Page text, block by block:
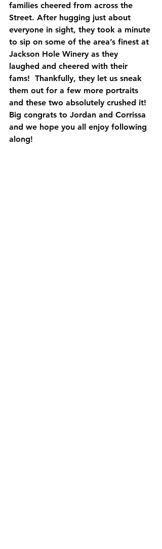
families cheered from across the
Street. After hugging just about
everyone in sight, they took a minute
to sip on some of the area’s finest at
Jackson Hole Winery as they
laughed and cheered with their
fams!  Thankfully, they let us sneak
them out for a few more portraits
and these two absolutely crushed it!
Big congrats to Jordan and Corrissa
and we hope you all enjoy following
along!